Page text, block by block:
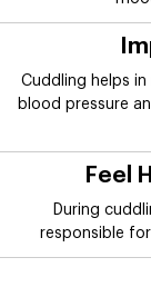
Cuddling helps
blood pressure
Feel
During
responsible